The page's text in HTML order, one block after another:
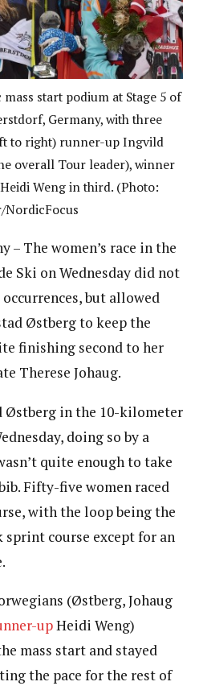
mass start podium at Stage 5 of
Germany, with three
to right) runner-up Ingvild
overall Tour leader), winner
Weng in third. (Photo:
NordicFocus
– The women’s race in the
Ski on Wednesday did not
but allowed
Østberg to keep the
finishing second to her
Therese Johaug.
Østberg in the 10-kilometer
doing so by a
quite enough to take
Fifty-five women raced
with the loop being the
sprint course except for an
(Østberg, Johaug
upHeidi Weng)
mass start and stayed
the pace for the rest of